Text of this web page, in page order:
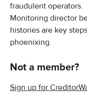
fraudulent operators.
Monitoring director
histories are key
phoenixing.
Not a member?
Sign up for